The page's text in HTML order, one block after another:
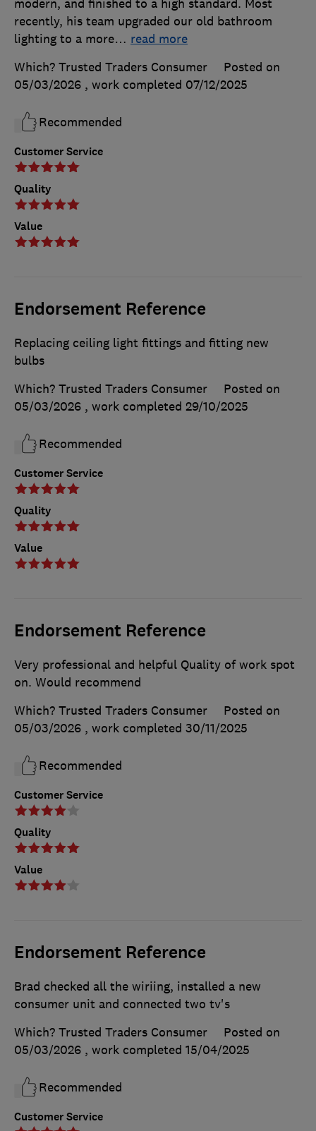
Customer Service
Quality
Value
modern, and finished to a high standard. Most
recently, his team upgraded our old bathroom
lighting to a more… read more
Which? Trusted Traders Consumer
Posted on
05/03/2026 , work completed 07/12/2025
Recommended
Endorsement Reference
Customer Service
Quality
Value
Replacing ceiling light fittings and fitting new
bulbs
Which? Trusted Traders Consumer
Posted on
05/03/2026 , work completed 29/10/2025
Recommended
Endorsement Reference
Customer Service
Quality
Value
Very professional and helpful Quality of work spot
on. Would recommend
Which? Trusted Traders Consumer
Posted on
05/03/2026 , work completed 30/11/2025
Recommended
Endorsement Reference
Customer Service
Brad checked all the wiriing, installed a new
consumer unit and connected two tv's
Which? Trusted Traders Consumer
Posted on
05/03/2026 , work completed 15/04/2025
Recommended